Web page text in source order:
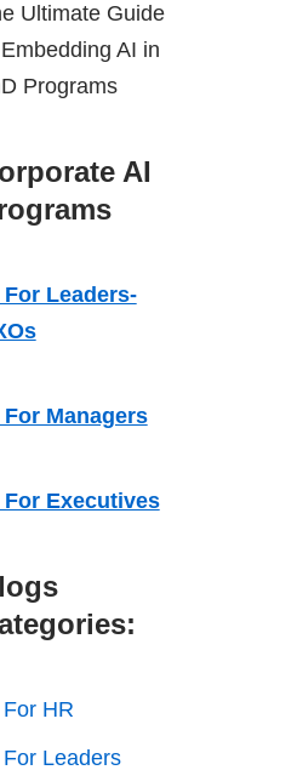
Ultimate Guide
AI in
Programs
AI
For Leaders-
For Managers
For Executives
HR
Leaders